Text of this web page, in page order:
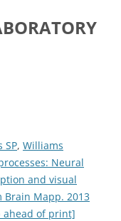
SP, Williams
Neural
and visual
Mapp. 2013
ahead of print]